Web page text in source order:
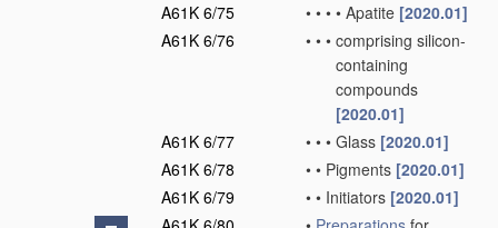
A61K 6/75
• • • • Apatite [2020.01]
A61K 6/76
• • • comprising silicon-
containing
compounds
[2020.01]
A61K 6/77
• • • Glass [2020.01]
A61K 6/78
• • Pigments [2020.01]
A61K 6/79
• • Initiators [2020.01]